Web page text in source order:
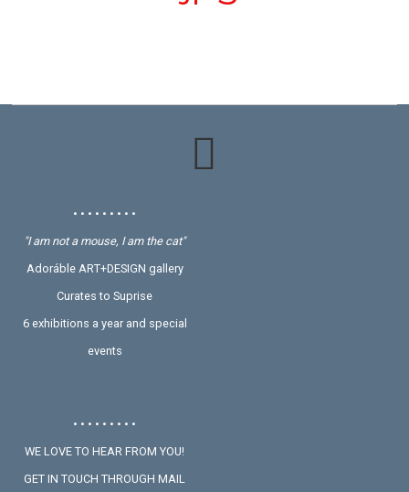
• • • • • • • • •
"I am not a mouse, I am the cat"
Adoráble ART+DESIGN gallery
Curates to Suprise
6 exhibitions a year and special
events
• • • • • • • • •
WE LOVE TO HEAR FROM YOU!
GET IN TOUCH THROUGH MAIL